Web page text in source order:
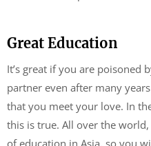
Great Education
It’s great if you are poisoned
partner even after many
that you meet your love. In
this is true. All over the
of education in Asia, so you